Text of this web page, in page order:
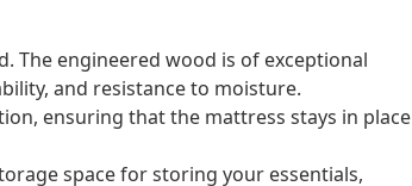
The engineered wood is of exceptional
and resistance to moisture.
ensuring that the mattress stays in place
space for storing your essentials,